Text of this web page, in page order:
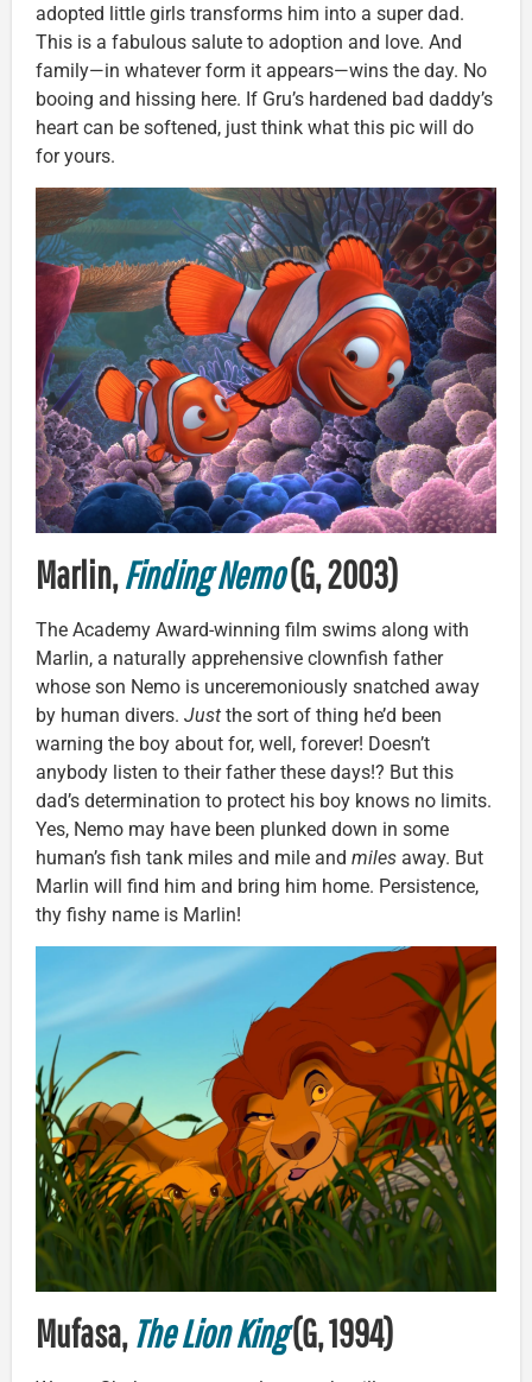
adopted little girls transforms him into a super dad.
This is a fabulous salute to adoption and love. And
family—in whatever form it appears—wins the day. No
booing and hissing here. If Gru’s hardened bad daddy’s
heart can be softened, just think what this pic will do
for yours.
Marlin,Finding Nemo(G, 2003)
The Academy Award-winning film swims along with
Marlin, a naturally apprehensive clownfish father
whose son Nemo is unceremoniously snatched away
by human divers. Just the sort of thing he’d been
warning the boy about for, well, forever! Doesn’t
anybody listen to their father these days!? But this
dad’s determination to protect his boy knows no limits.
Yes, Nemo may have been plunked down in some
human’s fish tank miles and mile and miles away. But
Marlin will find him and bring him home. Persistence,
thy fishy name is Marlin!
Mufasa, The Lion King(G, 1994)